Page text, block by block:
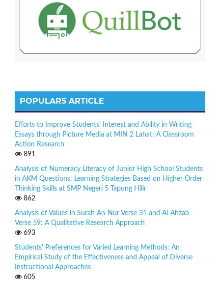
POPULARS ARTICLE
Efforts to Improve Students' Interest and Ability in Writing
Essays through Picture Media at MIN 2 Lahat: A Classroom
Action Research
891
Analysis of Numeracy Literacy of Junior High School Students
in AKM Questions: Learning Strategies Based on Higher Order
Thinking Skills at SMP Negeri 5 Tapung Hilir
862
Analysis of Values in Surah An-Nur Verse 31 and Al-Ahzab
Verse 59: A Qualitative Research Approach
693
Students' Preferences for Varied Learning Methods: An
Empirical Study of the Effectiveness and Appeal of Diverse
Instructional Approaches
605